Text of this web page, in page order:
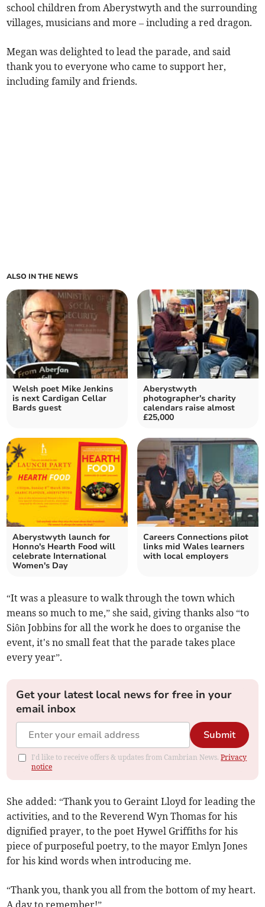
school children from Aberystwyth and the surrounding
villages, musicians and more – including a red dragon.
Megan was delighted to lead the parade, and said
thank you to everyone who came to support her,
including family and friends.
ALSO IN THE NEWS
Welsh poet Mike Jenkins
is next Cardigan Cellar
Bards guest
Aberystwyth
photographer's charity
calendars raise almost
£25,000
Aberystwyth launch for
Honno's Hearth Food will
celebrate International
Women's Day
Careers Connections pilot
links mid Wales learners
with local employers
“It was a pleasure to walk through the town which
means so much to me,” she said, giving thanks also “to
Siôn Jobbins for all the work he does to organise the
event, it's no small feat that the parade takes place
every year”.
Get your latest local news for free in your
email inbox
Submit
I'd like to receive offers & updates from Cambrian News.Privacy
notice
She added: “Thank you to Geraint Lloyd for leading the
activities, and to the Reverend Wyn Thomas for his
dignified prayer, to the poet Hywel Griffiths for his
piece of purposeful poetry, to the mayor Emlyn Jones
for his kind words when introducing me.
“Thank you, thank you all from the bottom of my heart.